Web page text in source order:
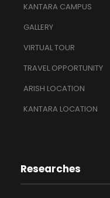
KANTARA CAMPUS
GALLERY
VIRTUAL TOUR
TRAVEL OPPORTUNITY
ARISH LOCATION
KANTARA LOCATION
Researches